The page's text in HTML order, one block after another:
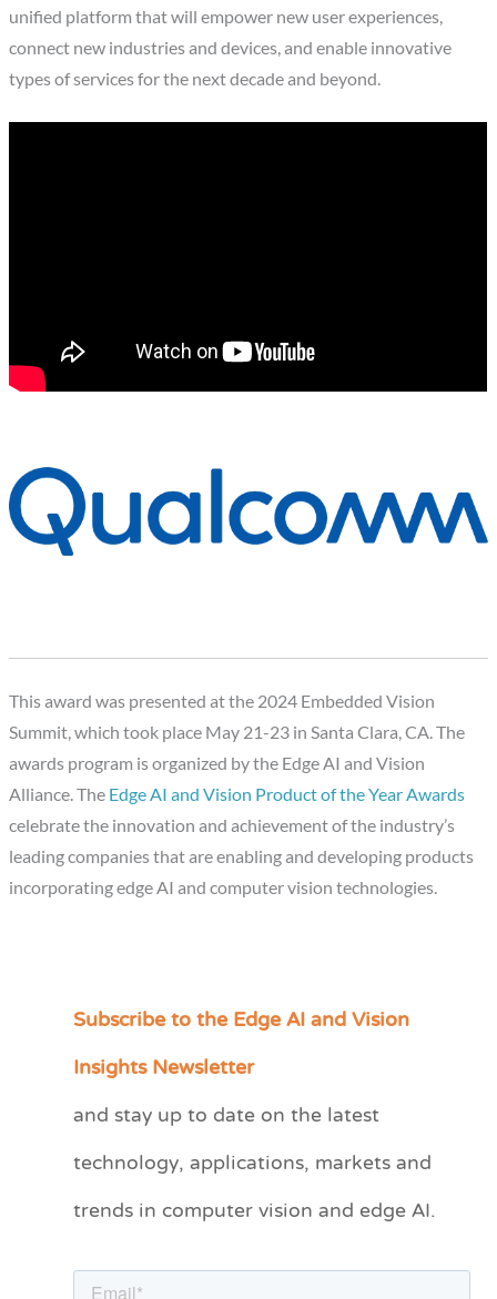
unified platform that will empower new user experiences,
connect new industries and devices, and enable innovative
types of services for the next decade and beyond.
This award was presented at the 2024 Embedded Vision
Summit, which took place May 21-23 in Santa Clara, CA. The
awards program is organized by the Edge AI and Vision
Alliance. The Edge AI and Vision Product of the Year Awards
celebrate the innovation and achievement of the industry’s
leading companies that are enabling and developing products
incorporating edge AI and computer vision technologies.
Subscribe to the Edge AI and Vision
Insights Newsletter
and stay up to date on the latest
technology, applications, markets and
trends in computer vision and edge AI.
C
e
r